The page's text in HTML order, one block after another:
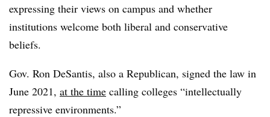
expressing their views on campus and whether
institutions welcome both liberal and conservative
beliefs.
Gov. Ron DeSantis, also a Republican, signed the law in
June 2021, at the time calling colleges “intellectually
repressive environments.”